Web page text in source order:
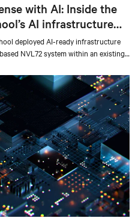
with AI: Inside the
AI infrastructure
deployed AI-ready infrastructure
NVL72 system within an existing
density, liquid-cooled AI